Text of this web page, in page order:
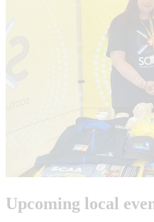
Upcoming local